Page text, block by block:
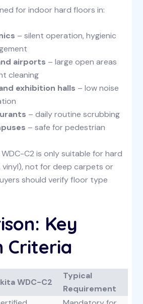
for indoor hard floors in:
– silent operation, hygienic
airports – large open areas
cleaning
exhibition halls – low noise
– daily routine scrubbing
– safe for pedestrian
C2 is only suitable for hard
vinyl), not for deep carpets or
should verify floor type
Key
Criteria
WDC-C2
Typical
Requirement